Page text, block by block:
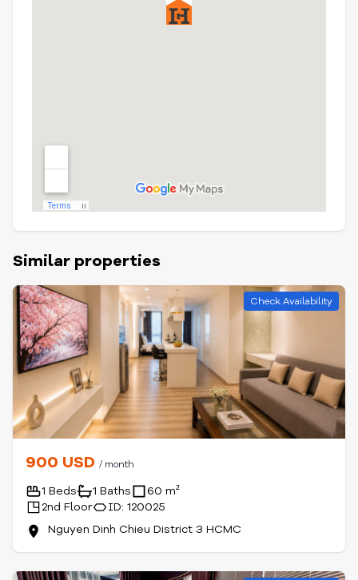
Similar properties
Check Availability
900 USD / month
1 Beds 1 Baths
60 m²
2nd Floor
ID: 120025
Nguyen Dinh Chieu District 3 HCMC